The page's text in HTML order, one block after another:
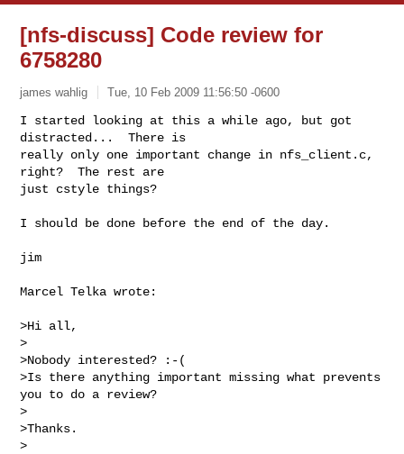
[nfs-discuss] Code review for
6758280
james wahlig Tue, 10 Feb 2009 11:56:50 -0600
I started looking at this a while ago, but got
distracted...  There is
really only one important change in nfs_client.c,
right?  The rest are
just cstyle things?
I should be done before the end of the day.
jim
Marcel Telka wrote:
>Hi all,
>
>Nobody interested? :-(
>Is there anything important missing what prevents
you to do a review?
>
>Thanks.
>